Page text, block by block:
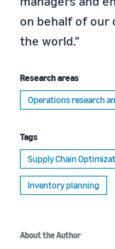
on behalf of our
the world.”
Research areas
Operations research
Tags
Supply Chain
Inventory planning
About the Author